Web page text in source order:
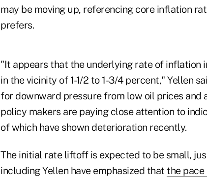
may be moving up, referencing core inflation
prefers.
"It appears that the underlying rate of inflation
in the vicinity of 1-1/2 to 1-3/4 percent," Yellen
for downward pressure from low oil prices and
policy makers are paying close attention to
of which have shown deterioration recently.
The initial rate liftoff is expected to be small,
including Yellen have emphasized that the